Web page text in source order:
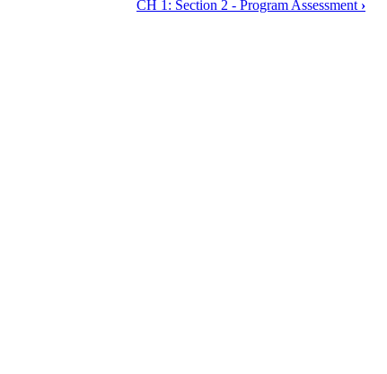
CH 1: Section 2 - Program Assessment ›